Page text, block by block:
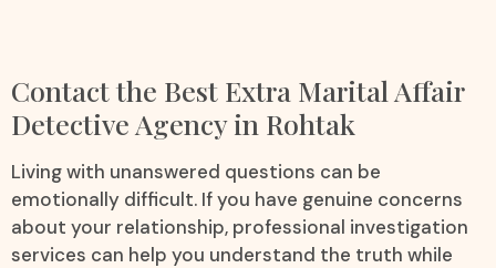
Contact the Best Extra Marital Affair
Detective Agency in Rohtak
Living with unanswered questions can be
emotionally difficult. If you have genuine concerns
about your relationship, professional investigation
services can help you understand the truth while